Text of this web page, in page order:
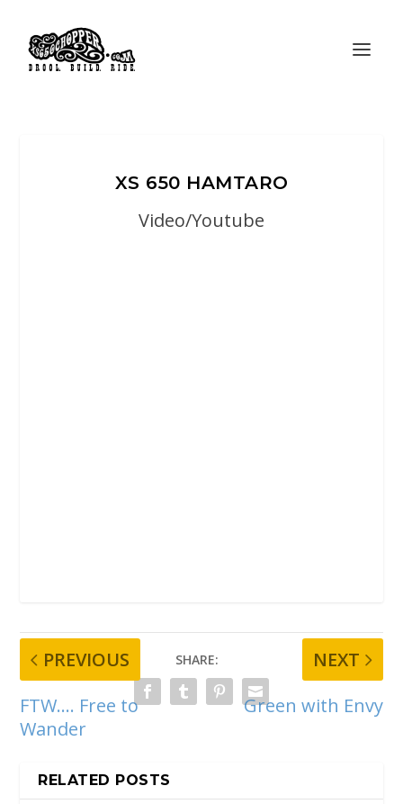
XS 650 HAMTARO
Video/Youtube
SHARE:
PREVIOUS
FTW…. Free to
Wander
NEXT
Green with Envy
RELATED POSTS